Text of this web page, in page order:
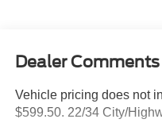
Dealer Comments
Vehicle pricing does not
$599.50. 22/34 City/